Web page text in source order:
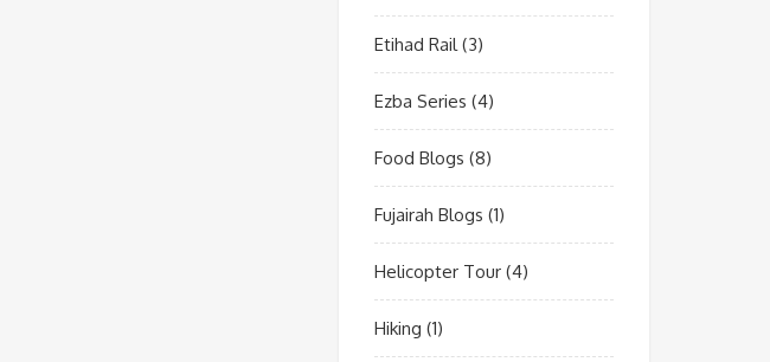
Etihad Rail(3)
Ezba Series (4)
Food Blogs (8)
Fujairah Blogs (1)
Helicopter Tour(4)
Hiking (1)